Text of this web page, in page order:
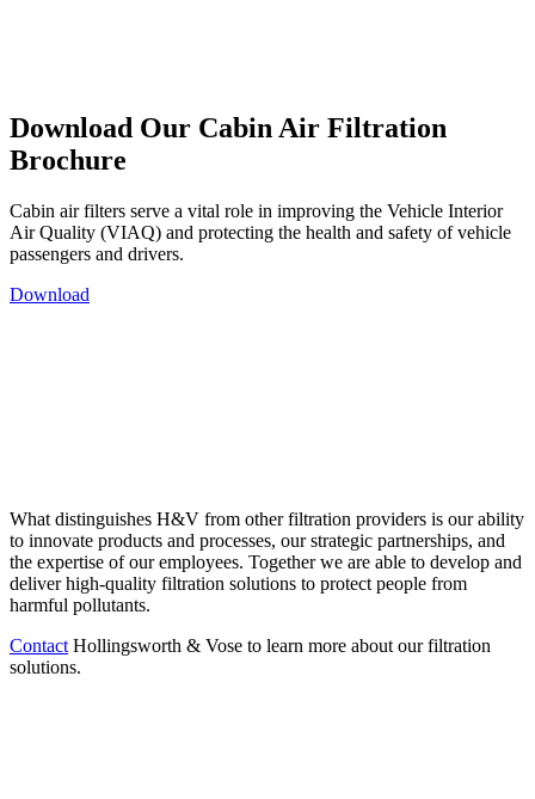
Download Our Cabin Air Filtration
Brochure
Cabin air filters serve a vital role in improving the Vehicle Interior
Air Quality (VIAQ) and protecting the health and safety of vehicle
passengers and drivers.
Download
What distinguishes H&V from other filtration providers is our ability
to innovate products and processes, our strategic partnerships, and
the expertise of our employees. Together we are able to develop and
deliver high-quality filtration solutions to protect people from
harmful pollutants.
Contact Hollingsworth & Vose to learn more about our filtration
solutions.